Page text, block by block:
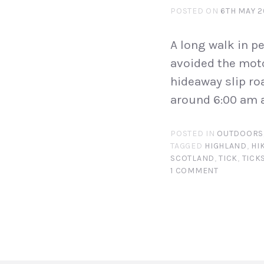
POSTED ON 6TH MAY
A long walk in
avoided the
hideaway slip
around 6:00 am
POSTED IN OUTDOORS
TAGGED HIGHLAND,
SCOTLAND,TICK, TICKS
1 COMMENT